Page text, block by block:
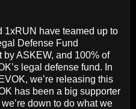
1xRUN have teamed up to
Defense Fund
by ASKEW, and 100% of
legal defense fund. In
we’re releasing this
has been a big supporter
down to do what we